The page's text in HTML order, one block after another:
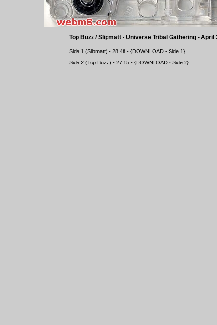
Top Buzz / Slipmatt - Universe Tribal Gathering -
Side 1 (Slipmatt) - 28.48 - {DOWNLOAD - Side 1}
Side 2 (Top Buzz) - 27.15 - {DOWNLOAD - Side 2}